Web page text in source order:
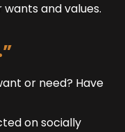
and values.
or need? Have
on socially